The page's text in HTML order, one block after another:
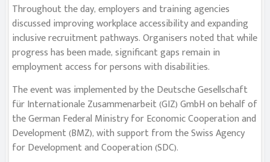
Throughout the day, employers and training agencies
discussed improving workplace accessibility and expanding
inclusive recruitment pathways. Organisers noted that while
progress has been made, significant gaps remain in
employment access for persons with disabilities.
The event was implemented by the Deutsche Gesellschaft
für Internationale Zusammenarbeit (GIZ) GmbH on behalf of
the German Federal Ministry for Economic Cooperation and
Development (BMZ), with support from the Swiss Agency
for Development and Cooperation (SDC).